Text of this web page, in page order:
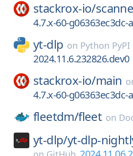
stackrox-io/
4.7.x-60-g06363ec3dc-
yt-dlp on Python PyPI
2024.11.6.232826.dev0
stackrox-io/main
4.7.x-60-g06363ec3dc-
fleetdm/fleet on
yt-dlp/yt-dlp-